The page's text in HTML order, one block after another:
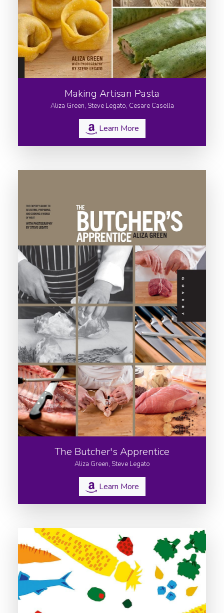
About
Culinary Tours
Consulting
Appearances
Books
Recipes
Contact
Making Artisan Pasta
Aliza Green, Steve Legato, Cesare Casella
Learn More
The Butcher's Apprentice
Aliza Green, Steve Legato
Learn More